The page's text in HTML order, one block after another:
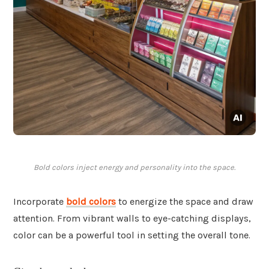
Bold colors inject energy and personality into the space.
Incorporate bold colors to energize the space and draw
attention. From vibrant walls to eye-catching displays,
color can be a powerful tool in setting the overall tone.